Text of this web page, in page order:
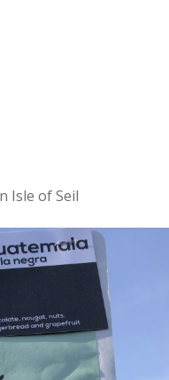
Isle of Seil